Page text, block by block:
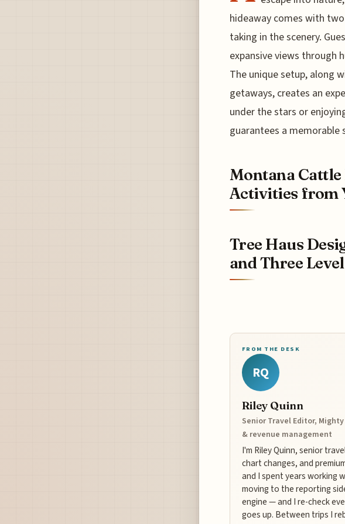
hideaway comes with
taking in the scenery.
expansive views through
The unique setup, along
getaways, creates an
under the stars or
guarantees a
Montana
Activities from
Tree Haus
and Three
FROM THE DESK
RQ
Riley Quinn
Senior Travel Editor,
& revenue management
I'm Riley Quinn, senior
chart changes, and
and I spent years working
moving to the reporting
engine — and I re-check
goes up. Between trips I